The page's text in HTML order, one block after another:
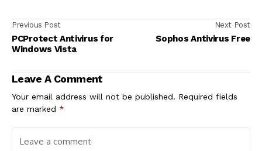
Previous Post
PCProtect Antivirus for
Windows Vista
Next Post
Sophos Antivirus Free
Leave A Comment
Your email address will not be published. Required fields
are marked *